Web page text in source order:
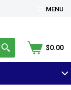
MENU
$0.00